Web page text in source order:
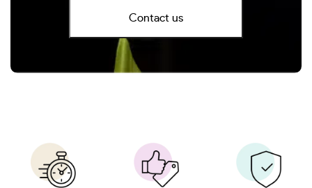
Contact us